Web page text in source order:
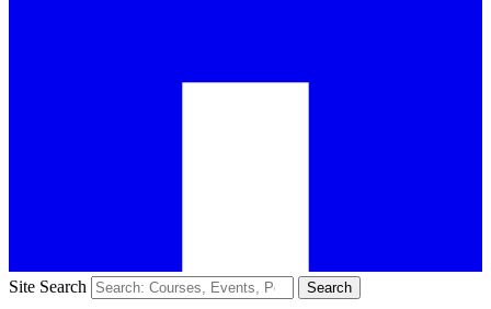
Site Search Search